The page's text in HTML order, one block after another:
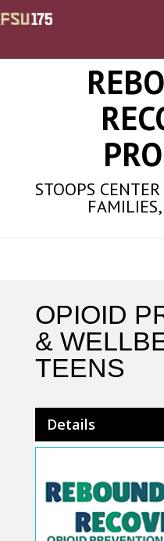
STOOPS
OPIOID
&
TEENS
Details